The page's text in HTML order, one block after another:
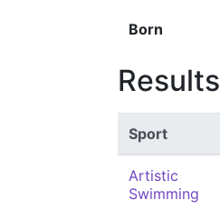
Born
Results
Sport
Artistic
Swimming